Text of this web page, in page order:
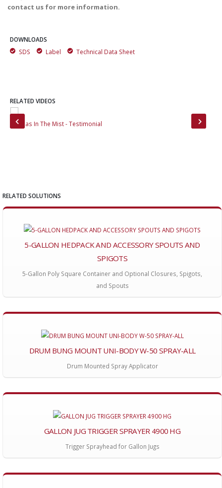
contact us for more information.
DOWNLOADS
SDS
Label Technical Data Sheet
RELATED VIDEOS
Vanillas In The Mist - Testimonial
RELATED SOLUTIONS
5-GALLON HEDPACK AND ACCESSORY SPOUTS AND
SPIGOTS
5-Gallon Poly Square Container and Optional Closures, Spigots,
and Spouts
DRUM BUNG MOUNT UNI-BODY W-50 SPRAY-ALL
Drum Mounted Spray Applicator
GALLON JUG TRIGGER SPRAYER 4900 HG
Trigger Sprayhead for Gallon Jugs